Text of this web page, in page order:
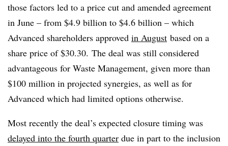
those factors led to a price cut and amended agreement
in June – from $4.9 billion to $4.6 billion – which
Advanced shareholders approved in August based on a
share price of $30.30. The deal was still considered
advantageous for Waste Management, given more than
$100 million in projected synergies, as well as for
Advanced which had limited options otherwise.
Most recently the deal’s expected closure timing was
delayed into the fourth quarter due in part to the inclusion